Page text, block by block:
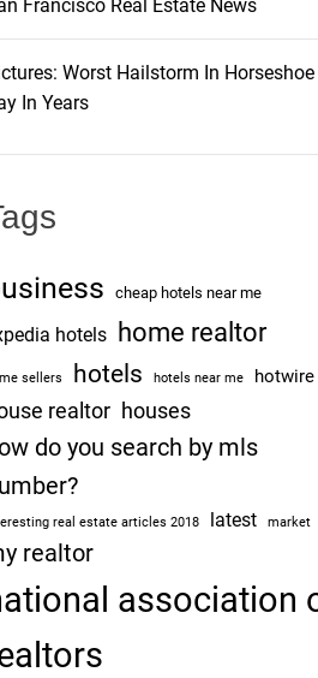
Francisco Real Estate News
Worst Hailstorm In Horseshoe
In Years
cheap hotels near me
hotels home realtor
sellers hotels hotels near me hotwire
realtor houses
do you search by mls
real estate articles 2018 latest market
realtor
association